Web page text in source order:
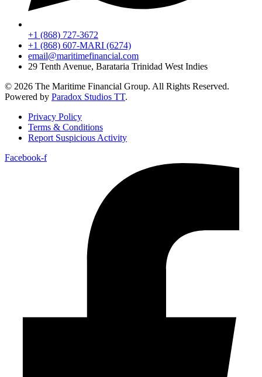
+1 (868) 727-3672
+1 (868) 607-MARI (6274)
email@maritimefinancial.com
29 Tenth Avenue, Barataria Trinidad West Indies
© 2026 The Maritime Financial Group. All Rights Reserved.
Powered by Paradox Studios TT.
Privacy Policy
Terms & Conditions
Report Suspicious Activity
Facebook-f